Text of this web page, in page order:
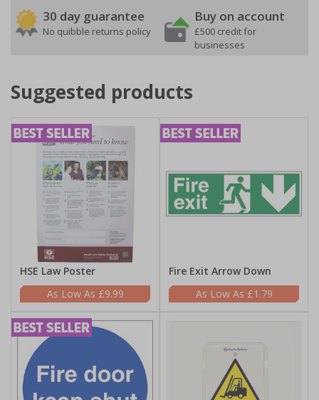
30 day guarantee
No quibble returns policy
Buy on account
£500 credit for
businesses
Suggested products
HSE Law Poster
£9.99
Fire Exit Arrow Down
£1.79